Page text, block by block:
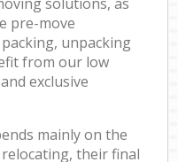
pre-move
unpacking
from our low
exclusive
mainly on the
their final